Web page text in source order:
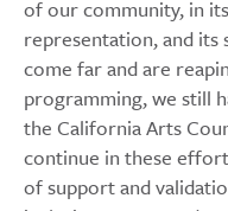
of our community, in
representation, and its
come far and are
programming, we still
the California Arts
continue in these
of support and